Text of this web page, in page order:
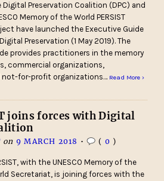
Digital Preservation Coalition (DPC) and
Memory of the World PERSIST
have launched the Executive Guide
Preservation (1 May 2019). The
provides practitioners in the memory
commercial organizations,
not-for-profit organizations… Read More ›
joins forces with Digital
on 9 MARCH 2018 • ( 0 )
with the UNESCO Memory of the
Secretariat, is joining forces with the